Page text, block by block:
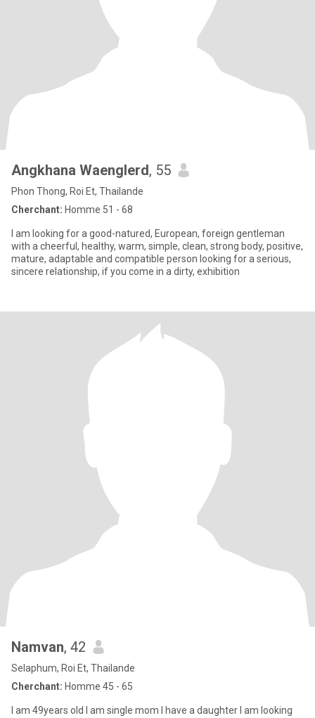
Angkhana Waenglerd, 55
Phon Thong, Roi Et, Thailande
Cherchant: Homme 51 - 68
I am looking for a good-natured, European, foreign gentleman
with a cheerful, healthy, warm, simple, clean, strong body, positive,
mature, adaptable and compatible person looking for a serious,
sincere relationship, if you come in a dirty, exhibition
Namvan, 42
Selaphum, Roi Et, Thailande
Cherchant: Homme 45 - 65
I am 49years old I am single mom I have a daughter I am looking